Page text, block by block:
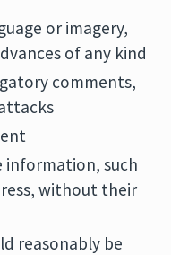
or imagery,
of any kind
comments,
information, such
without their
reasonably be